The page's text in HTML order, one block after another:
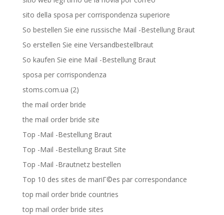
sito della sposa per corrispondenza superiore
So bestellen Sie eine russische Mail -Bestellung Braut
So erstellen Sie eine Versandbestellbraut
So kaufen Sie eine Mail -Bestellung Braut
sposa per corrispondenza
stoms.com.ua (2)
the mail order bride
the mail order bride site
Top -Mail -Bestellung Braut
Top -Mail -Bestellung Braut Site
Top -Mail -Brautnetz bestellen
Top 10 des sites de mariГ©es par correspondance
top mail order bride countries
top mail order bride sites